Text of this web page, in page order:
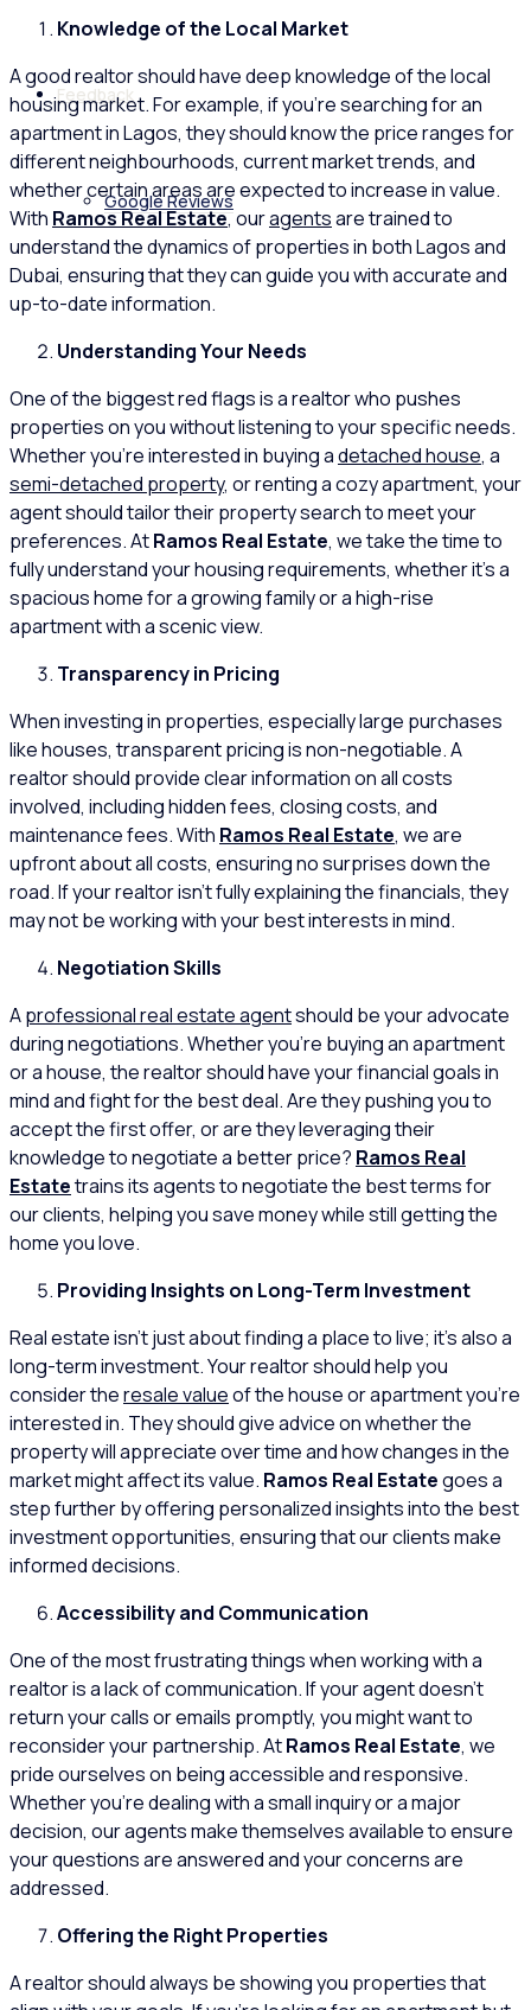
Feedback
Google Reviews
Knowledge of the Local Market
A good realtor should have deep knowledge of the local
housing market. For example, if you’re searching for an
apartment in Lagos, they should know the price ranges for
different neighbourhoods, current market trends, and
whether certain areas are expected to increase in value.
With Ramos Real Estate, ouragentsare trained to
understand the dynamics of properties in both Lagos and
Dubai, ensuring that they can guide you with accurate and
up-to-date information.
Understanding Your Needs
One of the biggest red flags is a realtor who pushes
properties on you without listening to your specific needs.
Whether you’re interested in buying adetached house, a
semi-detached property, or renting a cozy apartment, your
agent should tailor their property search to meet your
preferences. AtRamos Real Estate, we take the time to
fully understand your housing requirements, whether it’s a
spacious home for a growing family or a high-rise
apartment with a scenic view.
Transparency in Pricing
When investing in properties, especially large purchases
like houses, transparent pricing is non-negotiable. A
realtor should provide clear information on all costs
involved, including hidden fees, closing costs, and
maintenance fees. With Ramos Real Estate, we are
upfront about all costs, ensuring no surprises down the
road. If your realtor isn’t fully explaining the financials, they
may not be working with your best interests in mind.
Negotiation Skills
Aprofessional real estate agentshould be your advocate
during negotiations. Whether you’re buying an apartment
or a house, the realtor should have your financial goals in
mind and fight for the best deal. Are they pushing you to
accept the first offer, or are they leveraging their
knowledge to negotiate a better price? Ramos Real
Estatetrains its agents to negotiate the best terms for
our clients, helping you save money while still getting the
home you love.
Providing Insights on Long-Term Investment
Real estate isn’t just about finding a place to live; it’s also a
long-term investment. Your realtor should help you
consider theresale valueof the house or apartment you’re
interested in. They should give advice on whether the
property will appreciate over time and how changes in the
market might affect its value. Ramos Real Estategoes a
step further by offering personalized insights into the best
investment opportunities, ensuring that our clients make
informed decisions.
Accessibility and Communication
One of the most frustrating things when working with a
realtor is a lack of communication. If your agent doesn’t
return your calls or emails promptly, you might want to
reconsider your partnership. AtRamos Real Estate, we
pride ourselves on being accessible and responsive.
Whether you’re dealing with a small inquiry or a major
decision, our agents make themselves available to ensure
your questions are answered and your concerns are
addressed.
Offering the Right Properties
A realtor should always be showing you properties that